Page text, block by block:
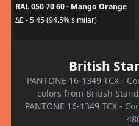
RAL 050 70 60 - Mango Orange
ΔE - 5.45 (94.5% similar)
British
PANTONE 16-1349 TCX -
colors from British
PANTONE 16-1349 TCX -